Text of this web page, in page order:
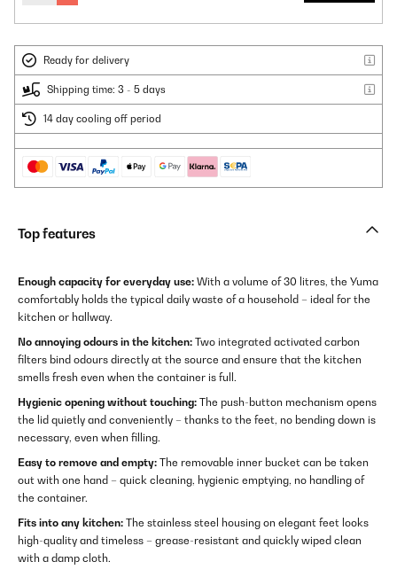
Ready for delivery
Shipping time: 3 - 5 days
14 day cooling off period
Top features
Enough capacity for everyday use: With a volume of 30 litres, the Yuma
comfortably holds the typical daily waste of a household – ideal for the
kitchen or hallway.
No annoying odours in the kitchen: Two integrated activated carbon
filters bind odours directly at the source and ensure that the kitchen
smells fresh even when the container is full.
Hygienic opening without touching: The push-button mechanism opens
the lid quietly and conveniently – thanks to the feet, no bending down is
necessary, even when filling.
Easy to remove and empty: The removable inner bucket can be taken
out with one hand – quick cleaning, hygienic emptying, no handling of
the container.
Fits into any kitchen: The stainless steel housing on elegant feet looks
high-quality and timeless – grease-resistant and quickly wiped clean
with a damp cloth.